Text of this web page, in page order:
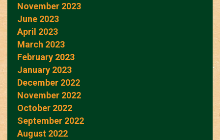
November 2023
June 2023
April 2023
March 2023
February 2023
January 2023
December 2022
November 2022
October 2022
September 2022
August 2022